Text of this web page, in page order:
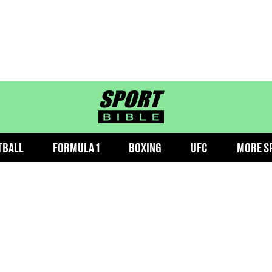
sportbible homepage
FORMULA 1 BOXING UFC MORE